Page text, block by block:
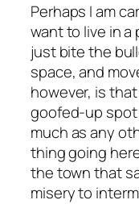
Perhaps I am
want to live in a
just bite the
space, and
however, is
goofed-up spot
much as any
thing going
the town that
misery to